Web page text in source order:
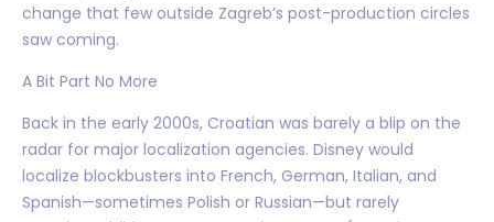
change that few outside Zagreb’s post-production circles
saw coming.
A Bit Part No More
Back in the early 2000s, Croatian was barely a blip on the
radar for major localization agencies. Disney would
localize blockbusters into French, German, Italian, and
Spanish—sometimes Polish or Russian—but rarely